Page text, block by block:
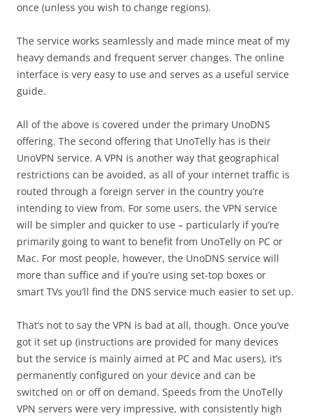
once (unless you wish to change regions).
The service works seamlessly and made mince meat of my
heavy demands and frequent server changes. The online
interface is very easy to use and serves as a useful service
guide.
All of the above is covered under the primary UnoDNS
offering. The second offering that UnoTelly has is their
UnoVPN service. A VPN is another way that geographical
restrictions can be avoided, as all of your internet traffic is
routed through a foreign server in the country you’re
intending to view from. For some users, the VPN service
will be simpler and quicker to use – particularly if you’re
primarily going to want to benefit from UnoTelly on PC or
Mac. For most people, however, the UnoDNS service will
more than suffice and if you’re using set-top boxes or
smart TVs you’ll find the DNS service much easier to set up.
That’s not to say the VPN is bad at all, though. Once you’ve
got it set up (instructions are provided for many devices
but the service is mainly aimed at PC and Mac users), it’s
permanently configured on your device and can be
switched on or off on demand. Speeds from the UnoTelly
VPN servers were very impressive, with consistently high